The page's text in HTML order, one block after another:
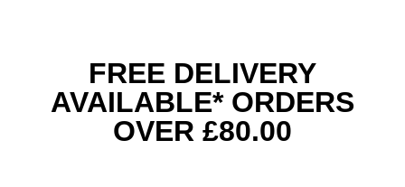
FREE DELIVERY
AVAILABLE* ORDERS
OVER £80.00